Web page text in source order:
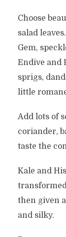
Choose
salad
Gem,
Endive and
sprigs,
little
Add lots of
coriander,
taste the
Kale and
then given
and silky.